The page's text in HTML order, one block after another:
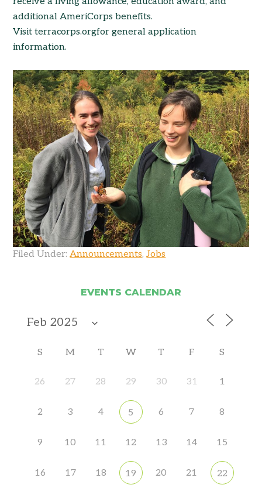
additional AmeriCorps benefits.
Visit terracorps.orgfor general application
information.
Filed Under:Announcements,Jobs
EVENTS CALENDAR
S M T W T F S
26 27 28 29 30 31 1
2 3 4 5 6 7 8
9 10 11 12 13 14 15
16 17 18 19 20 21 22